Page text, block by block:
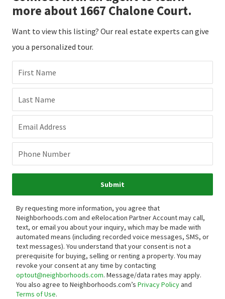
more about 1667 Chalone Court.
Want to view this listing? Our real estate experts can give
you a personalized tour.
First Name
Last Name
Email Address
Phone Number
Submit
By requesting more information, you agree that
Neighborhoods.com and eRelocation Partner Account may call,
text, or email you about your inquiry, which may be made with
automated means (including recorded voice messages, SMS, or
text messages). You understand that your consent is not a
prerequisite for buying, selling or renting a property. You may
revoke your consent at any time by contacting
optout@neighborhoods.com. Message/data rates may apply.
You also agree to Neighborhoods.com’s Privacy Policyand
Terms of Use.